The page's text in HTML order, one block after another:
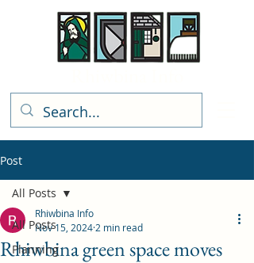
Post
All Posts
Planning
All Posts
Rhiwbina green space moves
Rhiwbina Info
Nov 15, 2024 2 min read